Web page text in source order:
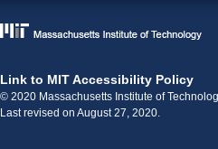
Link to MIT Accessibility Policy
© 2020 Massachusetts Institute of
Last revised on August 27, 2020.